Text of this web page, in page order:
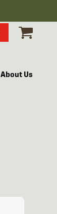
About Us